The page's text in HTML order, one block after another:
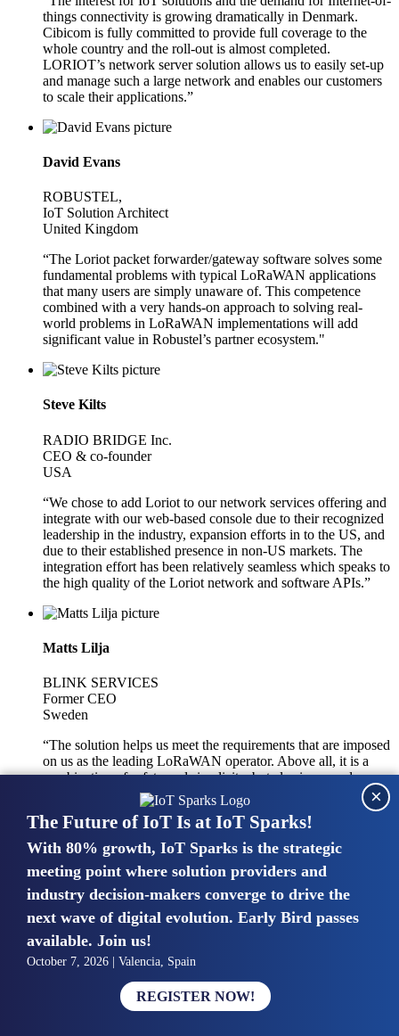
things connectivity is growing dramatically in Denmark.
Cibicom is fully committed to provide full coverage to the
whole country and the roll-out is almost completed.
LORIOT’s network server solution allows us to easily set-up
and manage such a large network and enables our customers
to scale their applications.”
David Evans
ROBUSTEL,
IoT Solution Architect
United Kingdom
“The Loriot packet forwarder/gateway software solves some
fundamental problems with typical LoRaWAN applications
that many users are simply unaware of. This competence
combined with a very hands-on approach to solving real-
world problems in LoRaWAN implementations will add
significant value in Robustel’s partner ecosystem."
Steve Kilts
RADIO BRIDGE Inc.
CEO & co-founder
USA
“We chose to add Loriot to our network services offering and
integrate with our web-based console due to their recognized
leadership in the industry, expansion efforts in to the US, and
due to their established presence in non-US markets. The
integration effort has been relatively seamless which speaks to
the high quality of the Loriot network and software APIs.”
Matts Lilja
BLINK SERVICES
Former CEO
Sweden
“The solution helps us meet the requirements that are imposed
on us as the leading LoRaWAN operator. Above all, it is a
combination of safety and simplicity, but also improved
integration with other systems.”
Mike van Bunnens
PERVASIVE SOLUTIONS
Managing Director
United Kingdom
“The UK IoT market is growing in size, knowledge, maturity
and confidence. Customers want to entrust their IoT
deployments and the critical data generated by devices to
experts who have knowledge in building and managing
The Future of IoT Is at IoT Sparks!
With 80% growth, IoT Sparks is the strategic
meeting point where solution providers and
industry decision-makers converge to drive the
next wave of digital evolution. Early Bird passes
available. Join us!
October 7, 2026 | Valencia, Spain
REGISTER NOW!
×